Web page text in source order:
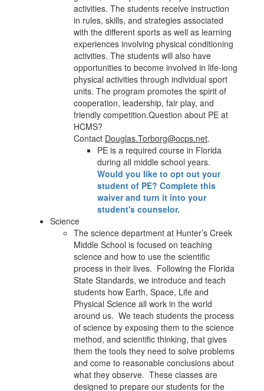
activities. The students receive instruction
in rules, skills, and strategies associated
with the different sports as well as learning
experiences involving physical conditioning
activities. The students will also have
opportunities to become involved in life-long
physical activities through individual sport
units. The program promotes the spirit of
cooperation, leadership, fair play, and
friendly competition.Question about PE at
HCMS?
Contact Douglas.Torborg@ocps.net.
PE is a required course in Florida
during all middle school years.
Would you like to opt out your
student of PE? Complete this
waiver and turn it into your
student's counselor.
Science
The science department at Hunter’s Creek
Middle School is focused on teaching
science and how to use the scientific
process in their lives. Following the Florida
State Standards, we introduce and teach
students how Earth, Space, Life and
Physical Science all work in the world
around us. We teach students the process
of science by exposing them to the science
method, and scientific thinking, that gives
them the tools they need to solve problems
and come to reasonable conclusions about
what they observe. These classes are
designed to prepare our students for the